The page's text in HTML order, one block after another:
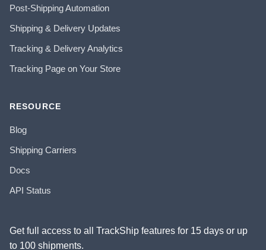
Post-Shipping Automation
Shipping & Delivery Updates
Tracking & Delivery Analytics
Tracking Page on Your Store
RESOURCE
Blog
Shipping Carriers
Docs
API Status
Get full access to all TrackShip features for 15 days or up
to 100 shipments.